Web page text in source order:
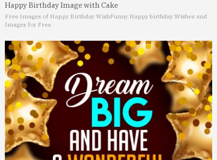
Happy Birthday Image with Cake
Free Images of Happy Birthday WishFunny Happy birthday Wishes and
Images for Free